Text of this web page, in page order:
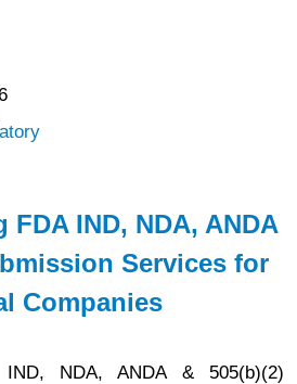
IND, NDA, ANDA
Services for
Companies
IND, NDA, ANDA & 505(b)(2)